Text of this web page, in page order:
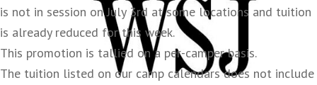
is not in session on July 3rd at some locations and tuition
is already reduced for this week.
This promotion is tallied on a per-camper basis.
The tuition listed on our camp calendars does not include